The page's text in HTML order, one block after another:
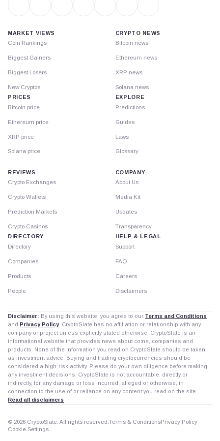
MARKET VIEWS
Coin Rankings
Biggest Gainers
Biggest Losers
New Cryptos
PRICES
Bitcoin price
Ethereum price
XRP price
Solana price
CRYPTO NEWS
Bitcoin news
Ethereum news
XRP news
Solana news
EXPLORE
Predictions
Guides
Laws
Glossary
REVIEWS
Crypto Exchanges
Crypto Wallets
Prediction Markets
Crypto Casinos
DIRECTORY
Directory
Companies
Products
People
COMPANY
About Us
Media Kit
Updates
Transparency
HELP & LEGAL
Support
FAQ
Careers
Disclaimers
Disclaimer: By using this website, you agree to our Terms and Conditions
and Privacy Policy. CryptoSlate has no affiliation or relationship with any
company or project unless explicitly stated otherwise. CryptoSlate is an
informational website that provides news about coins, companies and
products. None of the information you read on CryptoSlate should be taken
as investment advice. Buying and trading cryptocurrencies should be
considered a high-risk activity. Please do your own diligence before making
any investment decisions. CryptoSlate is not accountable, directly or
indirectly, for any damage or loss incurred, alleged or otherwise, in
connection to the use of or reliance on any content you read on the site.
Read all disclaimers
© 2026 CryptoSlate. All rights reserved. Terms & ConditionsPrivacy Policy
Cookie Settings